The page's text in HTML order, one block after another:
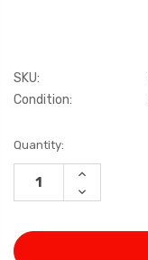
SKU:
Condition:
Current
Stock:
Quantity:
INCREASE
DECREASE
QUANTITY: